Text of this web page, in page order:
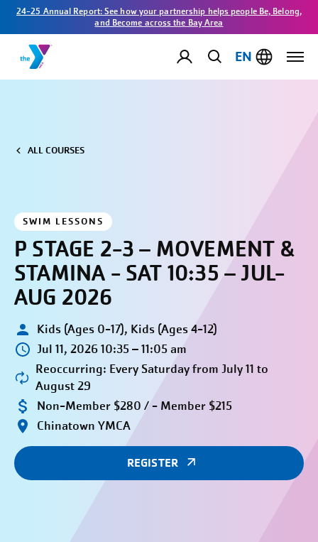
24-25 Annual Report: See how your partnership helps people Be, Belong,
and Become across the Bay Area
EN
ALL COURSES
SWIM LESSONS
P STAGE 2-3 – MOVEMENT &
STAMINA - SAT 10:35 – JUL-
AUG 2026
Kids (Ages 0-17), Kids (Ages 4-12)
Jul 11, 2026 10:35 – 11:05 am
Reoccurring: Every Saturday from July 11 to
August 29
Non-Member $280 / - Member $215
Chinatown YMCA
REGISTER